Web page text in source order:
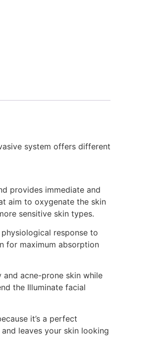
system offers different
provides immediate and
aim to oxygenate the skin
sensitive skin types.
response to
for maximum absorption
and acne-prone skin while
the Illuminate facial
it’s a perfect
leaves your skin looking